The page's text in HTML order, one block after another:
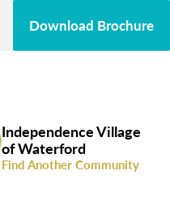
Download Brochure
Independence Village
of Waterford
Find Another Community